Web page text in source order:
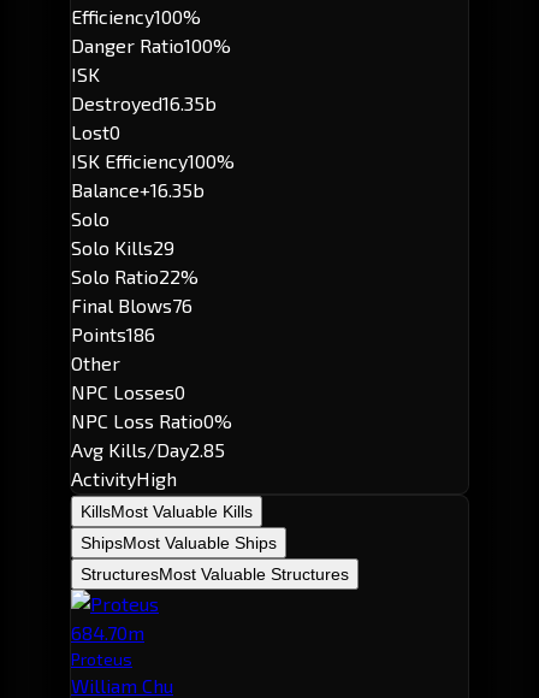
Efficiency100%
Danger Ratio100%
ISK
Destroyed16.35b
Lost0
ISK Efficiency100%
Balance+16.35b
Solo
Solo Kills29
Solo Ratio22%
Final Blows76
Points186
Other
NPC Losses0
NPC Loss Ratio0%
Avg Kills/Day2.85
ActivityHigh
KillsMost Valuable Kills
ShipsMost Valuable Ships
StructuresMost Valuable Structures
684.70m
Proteus
William Chu